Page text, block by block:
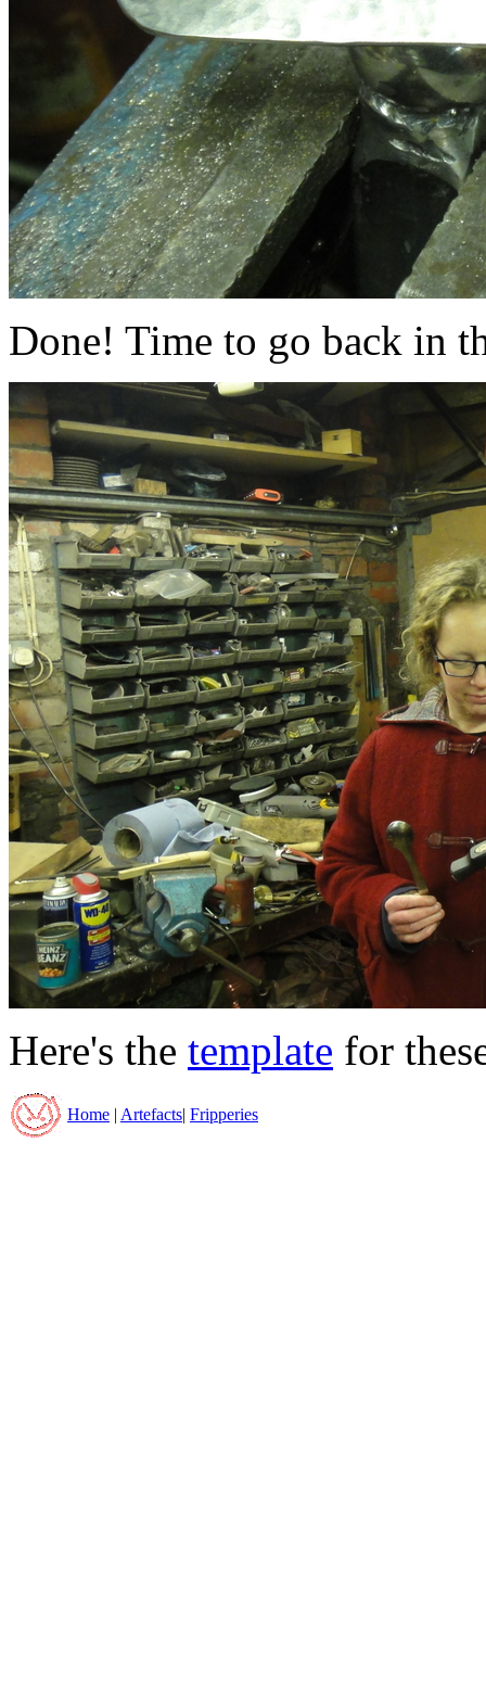
Done! Time to go back in
Here's the template for
Home Artefacts Fripperies